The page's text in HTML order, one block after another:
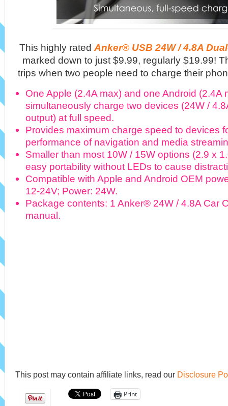
This highly ratedAnker® USB 24W / 4.8A
marked down to just $9.99, regularly $19.99!
trips when two people need to charge their
One Apple (2.4A max) and one Android (2.4A
simultaneously charge two devices (24W /
output) at full speed.
Provides maximum charge speed to devices
performance of navigation and media
Smaller than most 10W / 15W options (2.9 x
easy portability without LEDs to cause
Compatible with Apple and Android OEM
12-24V; Power: 24W.
Package contents: 1 Anker® 24W / 4.8A Car
manual.
This post may contain affiliate links, read our Disclosure
Print